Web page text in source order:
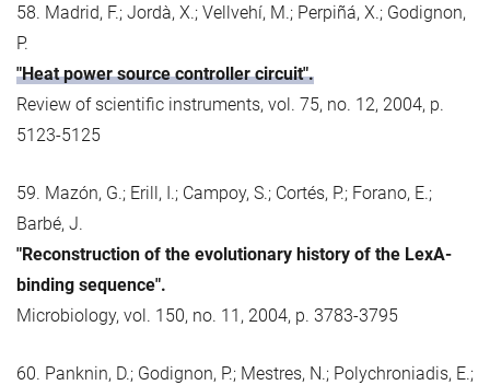
58. Madrid, F.; Jordà, X.; Vellvehí, M.; Perpiñá, X.; Godignon,
P.
"Heat power source controller circuit".
Review of scientific instruments, vol. 75, no. 12, 2004, p.
5123-5125
59. Mazón, G.; Erill, I.; Campoy, S.; Cortés, P.; Forano, E.;
Barbé, J.
"Reconstruction of the evolutionary history of the LexA-
binding sequence".
Microbiology, vol. 150, no. 11, 2004, p. 3783-3795
60. Panknin, D.; Godignon, P.; Mestres, N.; Polychroniadis, E.;